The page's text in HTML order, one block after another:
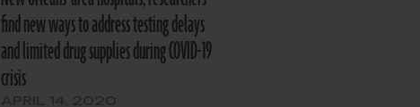
find new ways to address testing delays
and limited drug supplies during COVID-19
crisis